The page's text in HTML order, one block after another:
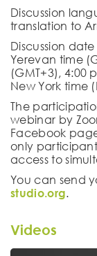
Discussion
translation to
Discussion
Yerevan time
(GMT+3), 4:00
New York time
The
webinar by
Facebook
only
access to
You can send
studio.org.
Videos